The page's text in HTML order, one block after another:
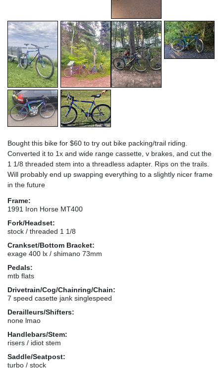
Bought this bike for $60 to try out bike packing/trail riding.
Converted it to 1x and wide range cassette, v brakes, and cut the
1 1/8 threaded stem into a threadless adapter. Rips on the trails.
Will probably end up swapping everything to a slightly nicer frame
in the future
Frame:
1991 Iron Horse MT400
Fork/Headset:
stock / threaded 1 1/8
Crankset/Bottom Bracket:
exage 400 lx / shimano 73mm
Pedals:
mtb flats
Drivetrain/Cog/Chainring/Chain:
7 speed casette jank singlespeed
Derailleurs/Shifters:
none lmao
Handlebars/Stem:
risers / idiot stem
Saddle/Seatpost:
turbo / stock